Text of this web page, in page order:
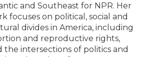
and Southeast for NPR. Her
focuses on political, social and
divides in America, including
and reproductive rights,
the intersections of politics and